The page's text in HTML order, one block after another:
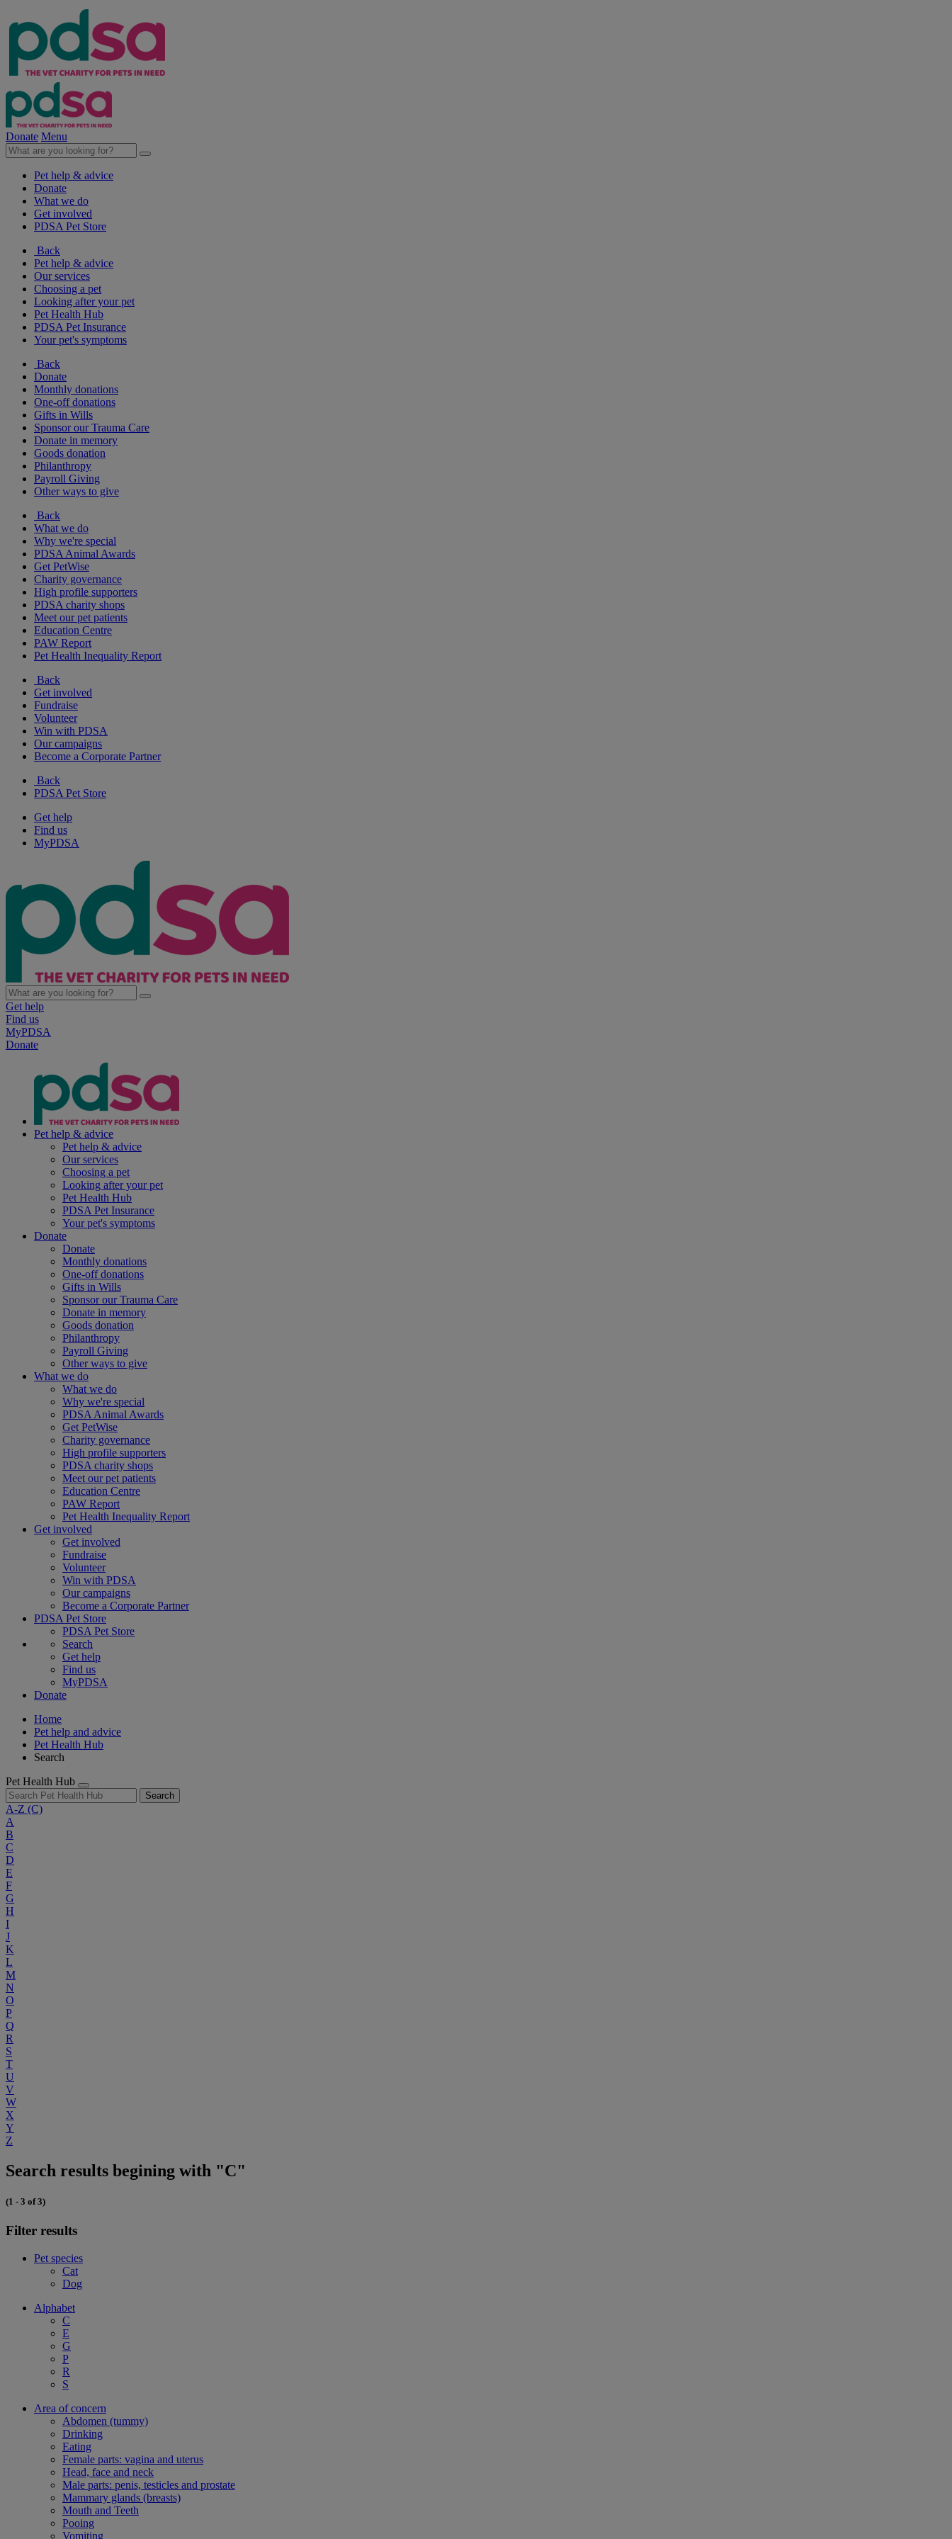
Donate Menu
Pet help & advice
Donate
What we do
Get involved
PDSA Pet Store
Back
Pet help & advice
Our services
Choosing a pet
Looking after your pet
Pet Health Hub
PDSA Pet Insurance
Your pet's symptoms
Back
Donate
Monthly donations
One-off donations
Gifts in Wills
Sponsor our Trauma Care
Donate in memory
Goods donation
Philanthropy
Payroll Giving
Other ways to give
Back
What we do
Why we're special
PDSA Animal Awards
Get PetWise
Charity governance
High profile supporters
PDSA charity shops
Meet our pet patients
Education Centre
PAW Report
Pet Health Inequality Report
Back
Get involved
Fundraise
Volunteer
Win with PDSA
Our campaigns
Become a Corporate Partner
Back
PDSA Pet Store
Get help
Find us
MyPDSA
Get help
Find us
MyPDSA
Donate
Pet help & advice
Pet help & advice
Our services
Choosing a pet
Looking after your pet
Pet Health Hub
PDSA Pet Insurance
Your pet's symptoms
Donate
Donate
Monthly donations
One-off donations
Gifts in Wills
Sponsor our Trauma Care
Donate in memory
Goods donation
Philanthropy
Payroll Giving
Other ways to give
What we do
What we do
Why we're special
PDSA Animal Awards
Get PetWise
Charity governance
High profile supporters
PDSA charity shops
Meet our pet patients
Education Centre
PAW Report
Pet Health Inequality Report
Get involved
Get involved
Fundraise
Volunteer
Win with PDSA
Our campaigns
Become a Corporate Partner
PDSA Pet Store
PDSA Pet Store
Search
Get help
Find us
MyPDSA
Donate
Home
Pet help and advice
Pet Health Hub
Search
Pet Health Hub
Search
A-Z (C)
A
B
C
D
E
F
G
H
I
J
K
L
M
N
O
P
Q
R
S
T
U
V
W
X
Y
Z
Search results begining with "C"
(1 - 3 of 3)
Filter results
Pet species
Cat
Dog
Alphabet
C
E
G
P
R
S
Area of concern
Abdomen (tummy)
Drinking
Eating
Female parts: vagina and uterus
Head, face and neck
Male parts: penis, testicles and prostate
Mammary glands (breasts)
Mouth and Teeth
Pooing
Vomiting